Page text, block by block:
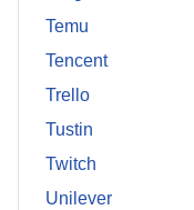
Temu
Tencent
Trello
Tustin
Twitch
Unilever